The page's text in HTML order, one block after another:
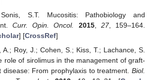
S.T. Mucositis: Pathobiology and
Curr. Opin. Oncol. 2015, 27, 159–164.
] [CrossRef]
A.; Roy, J.; Cohen, S.; Kiss, T.; Lachance, S.
role of sirolimus in the management of graft-
disease: From prophylaxis to treatment. Biol.